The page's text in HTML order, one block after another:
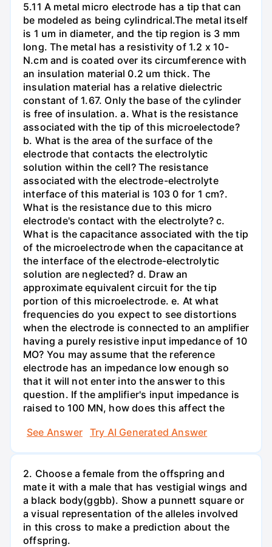
5.11 A metal micro electrode has a tip that can
be modeled as being cylindrical.The metal itself
is 1 um in diameter, and the tip region is 3 mm
long. The metal has a resistivity of 1.2 x 10-
N.cm and is coated over its circumference with
an insulation material 0.2 um thick. The
insulation material has a relative dielectric
constant of 1.67. Only the base of the cylinder
is free of insulation. a. What is the resistance
associated with the tip of this microelectode?
b. What is the area of the surface of the
electrode that contacts the electrolytic
solution within the cell? The resistance
associated with the electrode-electrolyte
interface of this material is 103 0 for 1 cm?.
What is the resistance due to this micro
electrode's contact with the electrolyte? c.
What is the capacitance associated with the tip
of the microelectrode when the capacitance at
the interface of the electrode-electrolytic
solution are neglected? d. Draw an
approximate equivalent circuit for the tip
portion of this microelectrode. e. At what
frequencies do you expect to see distortions
when the electrode is connected to an amplifier
having a purely resistive input impedance of 10
MO? You may assume that the reference
electrode has an impedance low enough so
that it will not enter into the answer to this
question. If the amplifier's input impedance is
raised to 100 MN, how does this affect the
See Answer
Try AI Generated Answer
2. Choose a female from the offspring and
mate it with a male that has vestigial wings and
a black body(ggbb). Show a punnett square or
a visual representation of the alleles involved
in this cross to make a prediction about the
offspring.